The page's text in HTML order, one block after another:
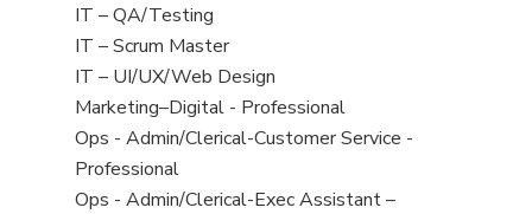
under
filed
under
jobs
filed
under
View
jobs
filed
under
IT – QA/Testing
View
jobs
filed
under
IT – Scrum Master
View
jobs
filed
under
IT – UI/UX/Web Design
View
jobs
filed
under
Marketing–Digital - Professional
View
jobs
filed
Ops - Admin/Clerical-Customer Service -
Professional
View
Ops - Admin/Clerical-Exec Assistant –